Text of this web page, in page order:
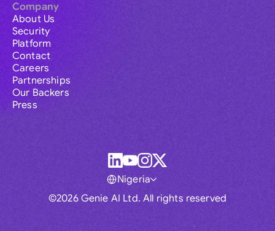
Company
About Us
Security
Platform
Contact
Careers
Partnerships
Our Backers
Press
©2026 Genie AI Ltd. All rights reserved
Nigeria
Global